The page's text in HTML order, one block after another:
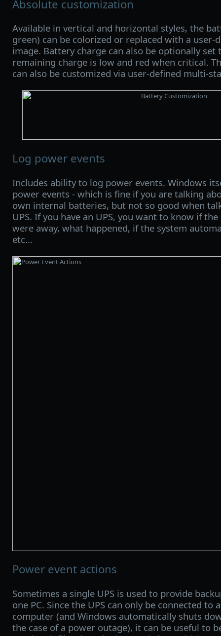
Absolute customization
Available in vertical and horizontal styles, the
green) can be colorized or replaced with a user-
image. Battery charge can also be optionally
remaining charge is low and red when critical.
can also be customized via user-defined multi-
Log power events
Includes ability to log power events. Windows
power events - which is fine if you are talking
own internal batteries, but not so good when
UPS. If you have an UPS, you want to know if
were away, what happened, if the system
etc...
Power event actions
Sometimes a single UPS is used to provide
one PC. Since the UPS can only be connected
computer (and Windows automatically shuts
the case of a power outage), it can be useful to